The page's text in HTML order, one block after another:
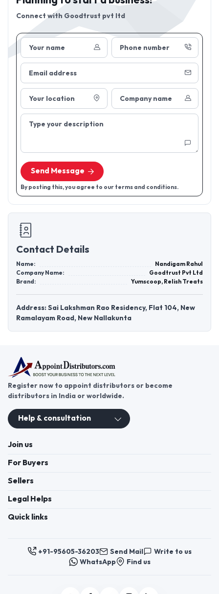
Your name Phone number
Email address
Your location Company name
Type your description
Send Message
By posting this, you agree to our terms and conditions.
Connect with Goodtrust pvt ltd
Contact Details
Name:
Nandigam Rahul
Company Name:
Goodtrust Pvt Ltd
Brand:
Yumscoop, Relish Treats
Address: Sai Lakshman Rao Residency, Flat 104, New
Ramalayam Road, New Nallakunta
Register now to appoint distributors or become
distributors in India or worldwide.
Help & consultation
Join us
For Buyers
Sellers
Legal Helps
Quick links
+91-95605-36203 Send Mail
Write to us
WhatsApp
Find us